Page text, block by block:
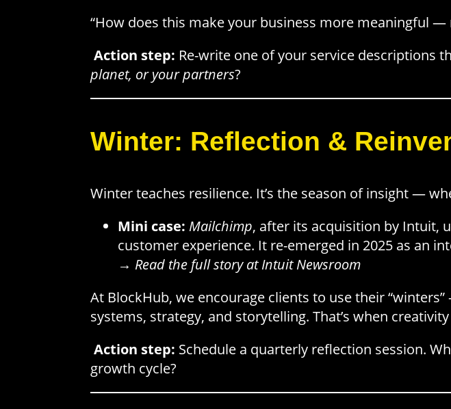
“How does this make your business more meaningful —
Action step: Re-write one of your service descriptions
planet, or your partners?
Winter: Reflection &
Winter teaches resilience. It’s the season of insight —
Mini case: Mailchimp, after its acquisition by Intuit,
customer experience. It re-emerged in 2025 as an
→ Read the full story at Intuit Newsroom
At BlockHub, we encourage clients to use their
systems, strategy, and storytelling. That’s when
Action step: Schedule a quarterly reflection session.
growth cycle?